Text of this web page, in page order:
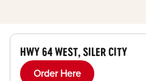
HWY 64 WEST, SILER CITY
Order Here